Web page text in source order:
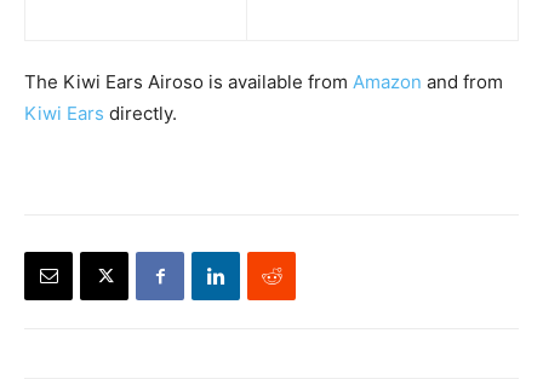
The Kiwi Ears Airoso is available from Amazon and from
Kiwi Ears directly.